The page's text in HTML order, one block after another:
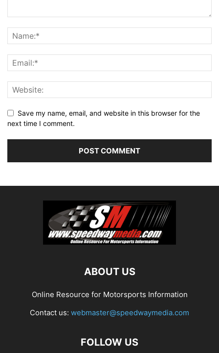
Save my name, email, and website in this browser for the
next time I comment.
ABOUT US
Online Resource for Motorsports Information
Contact us: webmaster@speedwaymedia.com
FOLLOW US